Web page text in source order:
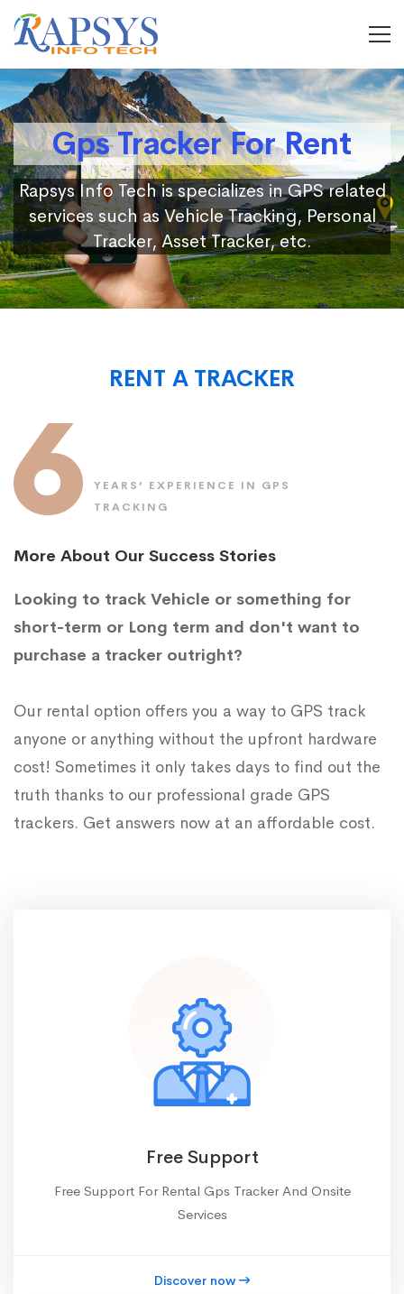
Gps Tracker For Rent
Rapsys Info Tech is specializes in GPS related
services such as Vehicle Tracking, Personal
Tracker, Asset Tracker, etc.
RENT A TRACKER
6
YEARS’ EXPERIENCE IN GPS
TRACKING
More About Our Success Stories
Looking to track Vehicle or something for
short-term or Long term and don't want to
purchase a tracker outright?
Our rental option offers you a way to GPS track
anyone or anything without the upfront hardware
cost! Sometimes it only takes days to find out the
truth thanks to our professional grade GPS
trackers. Get answers now at an affordable cost.
Free Support
Free Support For Rental Gps Tracker And Onsite
Services
Discover now